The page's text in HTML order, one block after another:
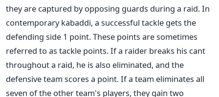
they are captured by opposing guards during a raid. In
contemporary kabaddi, a successful tackle gets the
defending side 1 point. These points are sometimes
referred to as tackle points. If a raider breaks his cant
throughout a raid, he is also eliminated, and the
defensive team scores a point.If a team eliminates all
seven of the other team's players, they gain two